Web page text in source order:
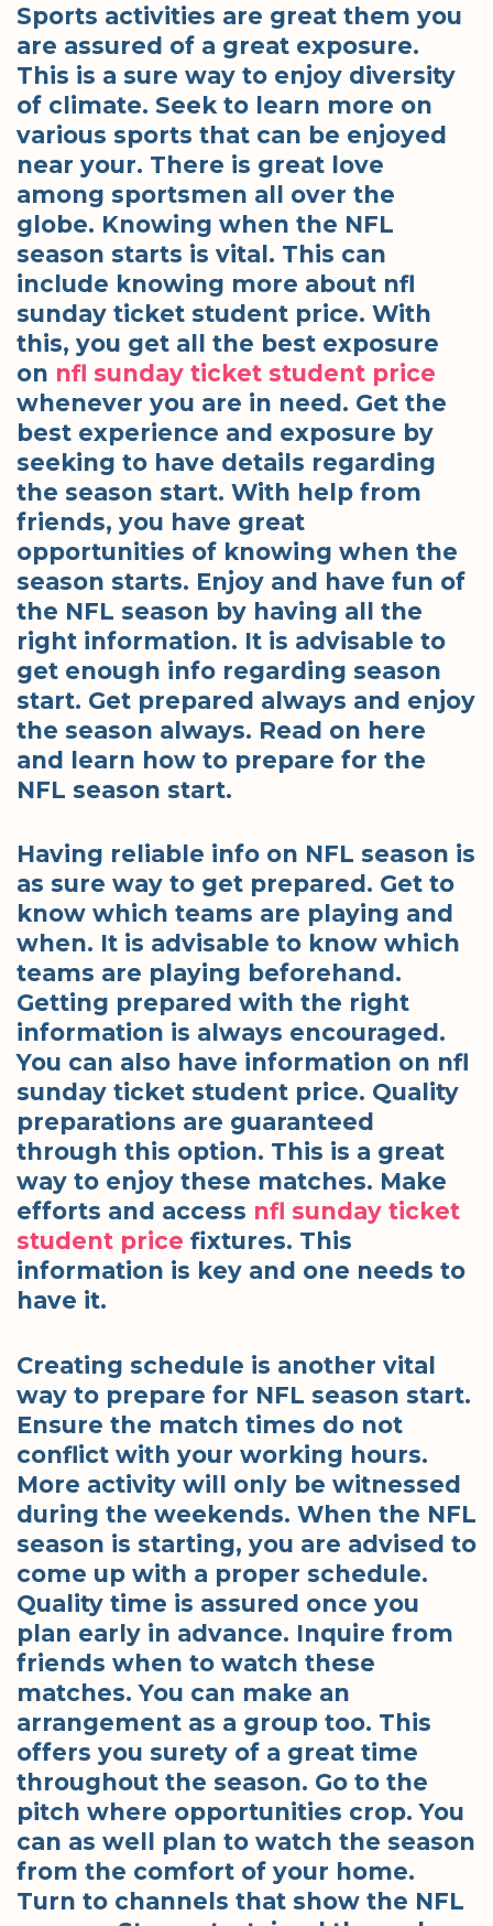
Sports activities are great them you
are assured of a great exposure.
This is a sure way to enjoy diversity
of climate. Seek to learn more on
various sports that can be enjoyed
near your. There is great love
among sportsmen all over the
globe. Knowing when the NFL
season starts is vital. This can
include knowing more about nfl
sunday ticket student price. With
this, you get all the best exposure
on nfl sunday ticket student price
whenever you are in need. Get the
best experience and exposure by
seeking to have details regarding
the season start. With help from
friends, you have great
opportunities of knowing when the
season starts. Enjoy and have fun of
the NFL season by having all the
right information. It is advisable to
get enough info regarding season
start. Get prepared always and enjoy
the season always. Read on here
and learn how to prepare for the
NFL season start.
Having reliable info on NFL season is
as sure way to get prepared. Get to
know which teams are playing and
when. It is advisable to know which
teams are playing beforehand.
Getting prepared with the right
information is always encouraged.
You can also have information on nfl
sunday ticket student price. Quality
preparations are guaranteed
through this option. This is a great
way to enjoy these matches. Make
efforts and access nfl sunday ticket
student price fixtures. This
information is key and one needs to
have it.
Creating schedule is another vital
way to prepare for NFL season start.
Ensure the match times do not
conflict with your working hours.
More activity will only be witnessed
during the weekends. When the NFL
season is starting, you are advised to
come up with a proper schedule.
Quality time is assured once you
plan early in advance. Inquire from
friends when to watch these
matches. You can make an
arrangement as a group too. This
offers you surety of a great time
throughout the season. Go to the
pitch where opportunities crop. You
can as well plan to watch the season
from the comfort of your home.
Turn to channels that show the NFL